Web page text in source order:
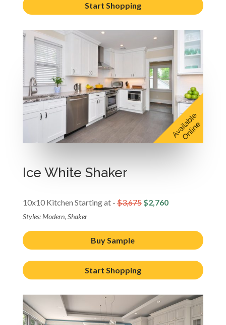
Start Shopping
Ice White Shaker
10x10 Kitchen Starting at -$3,675$2,760
Styles: Modern, Shaker
Buy Sample
Start Shopping